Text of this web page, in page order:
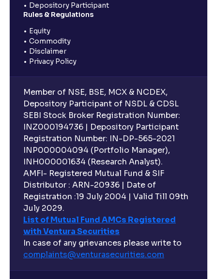
Depository Participant
Rules & Regulations
Equity
Commodity
Disclaimer
Privacy Policy
Member of NSE, BSE, MCX & NCDEX,
Depository Participant of NSDL & CDSL
SEBI Stock Broker Registration Number:
INZ000194736 | Depository Participant
Registration Number: IN-DP-565-2021
INP000004094 (Portfolio Manager),
INH000001634 (Research Analyst).
AMFI- Registered Mutual Fund & SIF
Distributor : ARN-20936 | Date of
Registration :19 July 2004 | Valid Till 09th
July 2029.
List of Mutual Fund AMCs Registered
with Ventura Securities
In case of any grievances please write to
complaints@venturasecurities.com